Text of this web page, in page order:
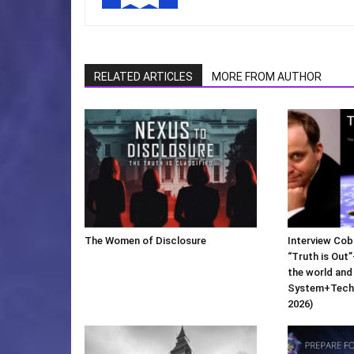
RELATED ARTICLES MORE FROM AUTHOR
The Women of Disclosure
Interview
“Truth is
the world
2026)